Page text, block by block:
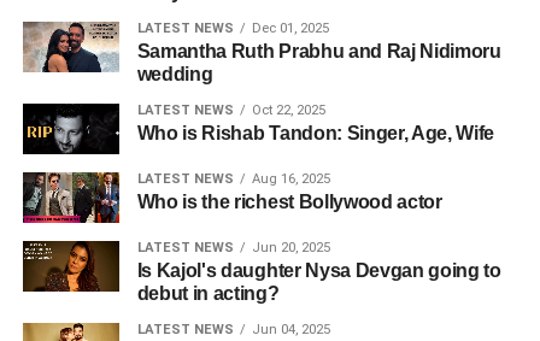
LATEST NEWS Dec 01, 2025
Samantha Ruth Prabhu and Raj Nidimoru
wedding
LATEST NEWS Oct 22, 2025
Who is Rishab Tandon: Singer, Age, Wife
LATEST NEWS Aug 16, 2025
Who is the richest Bollywood actor
LATEST NEWS Jun 20, 2025
Is Kajol's daughter Nysa Devgan going to
debut in acting?
LATEST NEWS Jun 04, 2025